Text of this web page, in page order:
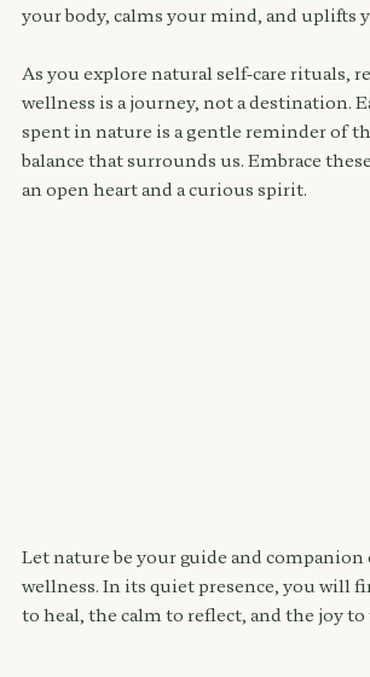
your body, calms your mind, and uplifts
As you explore natural self-care rituals,
wellness is a journey, not a destination.
spent in nature is a gentle reminder of
balance that surrounds us. Embrace
an open heart and a curious spirit.
Let nature be your guide and
wellness. In its quiet presence, you will
to heal, the calm to reflect, and the joy